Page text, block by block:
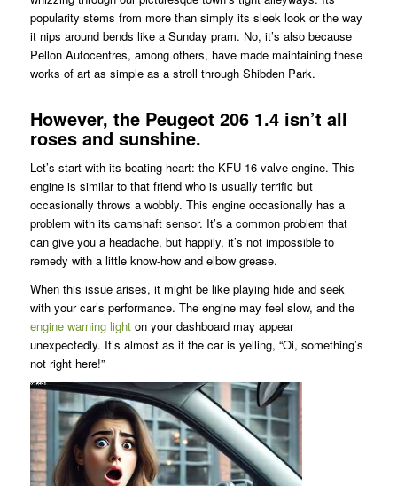
popularity stems from more than simply its sleek look or the way
it nips around bends like a Sunday pram. No, it’s also because
Pellon Autocentres, among others, have made maintaining these
works of art as simple as a stroll through Shibden Park.
However, the Peugeot 206 1.4 isn’t all
roses and sunshine.
Let’s start with its beating heart: the KFU 16-valve engine. This
engine is similar to that friend who is usually terrific but
occasionally throws a wobbly. This engine occasionally has a
problem with its camshaft sensor. It’s a common problem that
can give you a headache, but happily, it’s not impossible to
remedy with a little know-how and elbow grease.
When this issue arises, it might be like playing hide and seek
with your car’s performance. The engine may feel slow, and the
engine warning lighton your dashboard may appear
unexpectedly. It’s almost as if the car is yelling, “Oi, something’s
not right here!”